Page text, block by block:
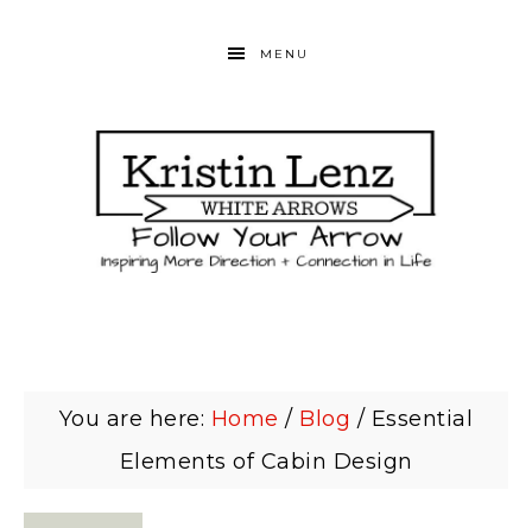
MENU
You are here: Home / Blog / Essential
Elements of Cabin Design